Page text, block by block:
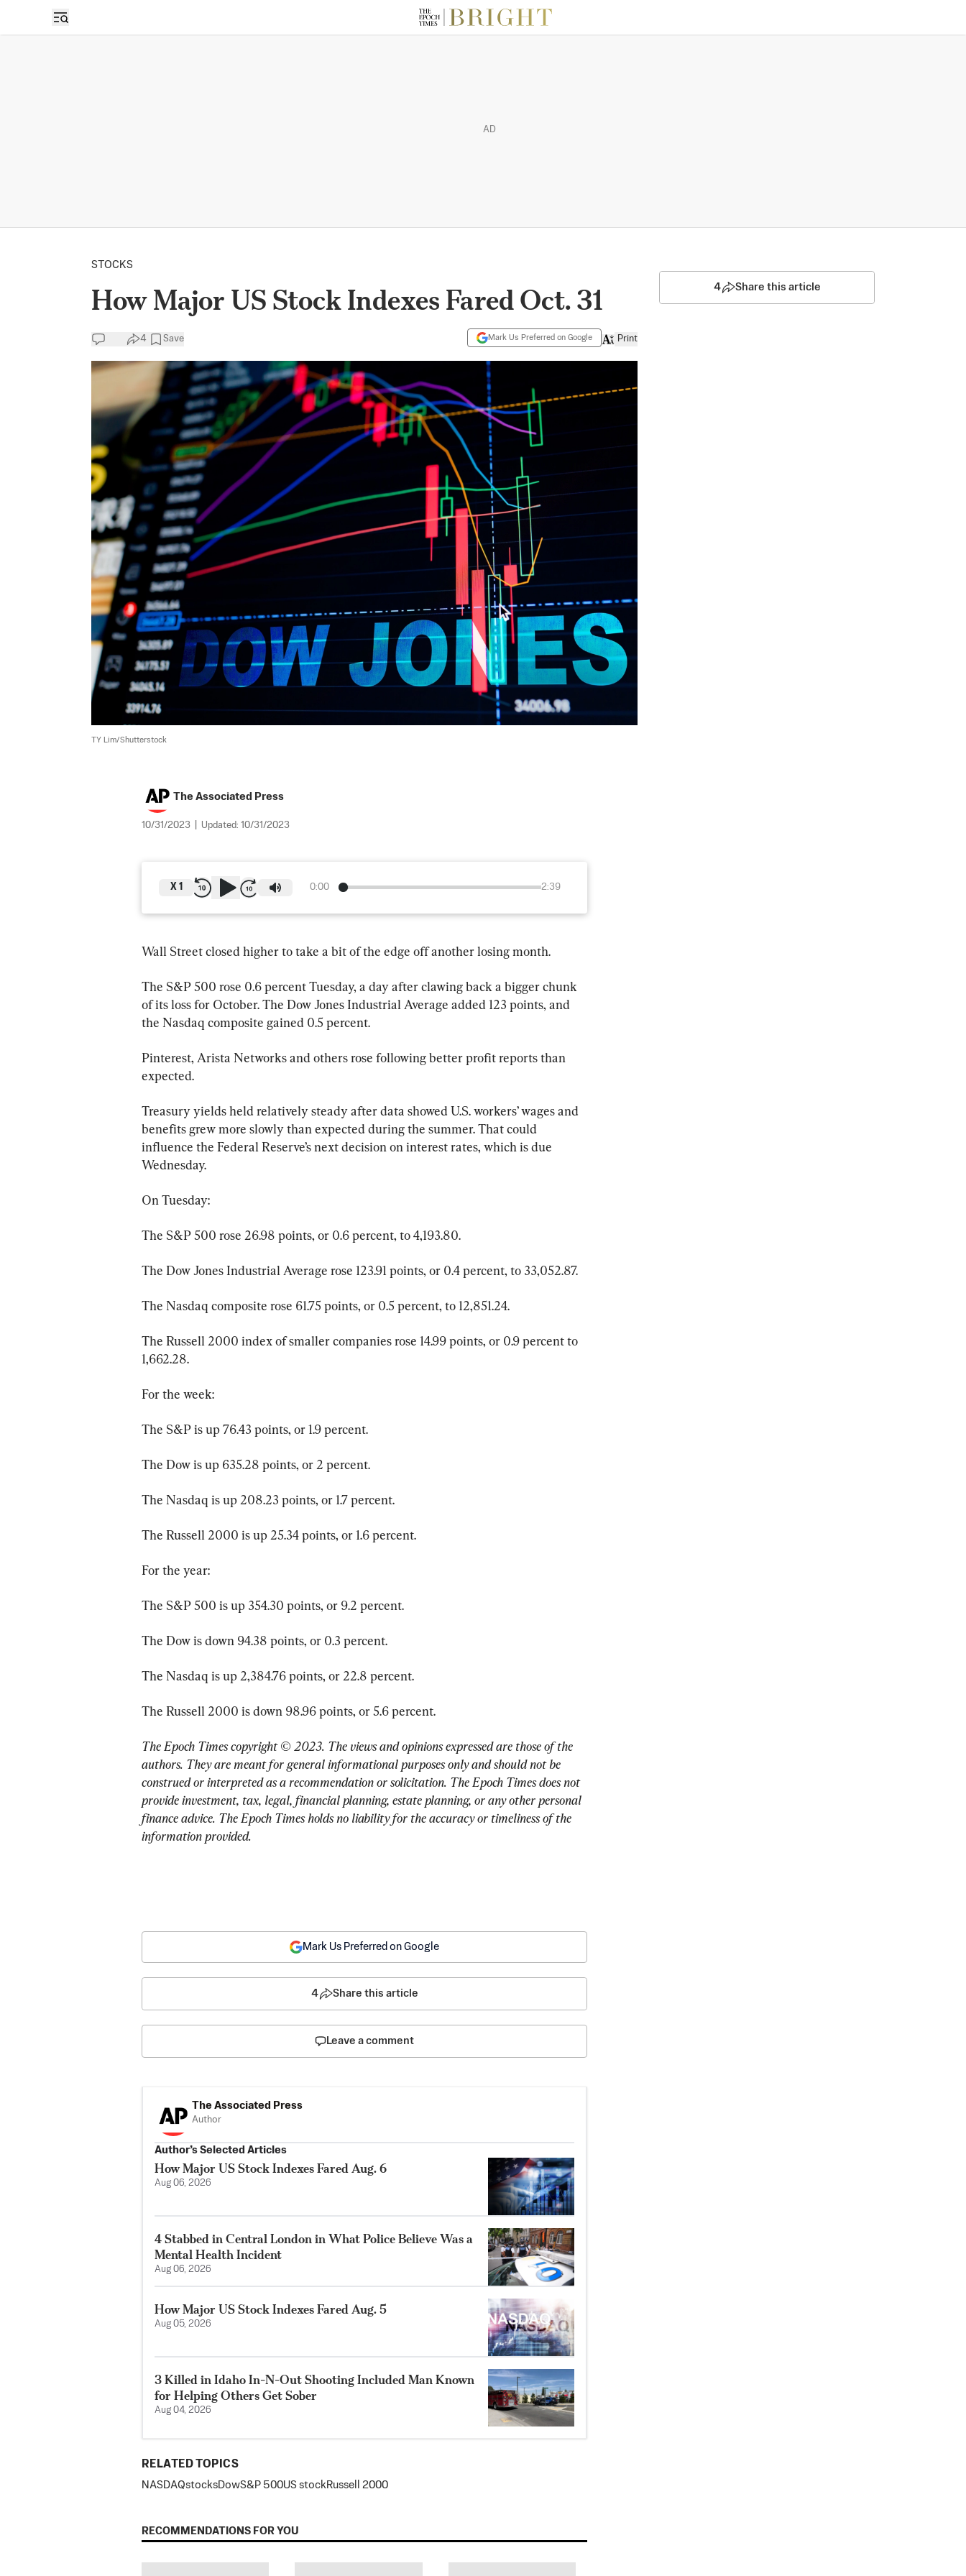
AD
STOCKS
How Major US Stock Indexes Fared Oct. 31
4 Save Mark Us Preferred on Google Print
TY Lim/Shutterstock
The Associated Press
10/31/2023 Updated: 10/31/2023
0:00 2:39
X 1
Wall Street closed higher to take a bit of the edge off another losing month.
The S&P 500 rose 0.6 percent Tuesday, a day after clawing back a bigger chunk
of its loss for October. The Dow Jones Industrial Average added 123 points, and
the Nasdaq composite gained 0.5 percent.
Pinterest, Arista Networks and others rose following better profit reports than
expected.
Treasury yields held relatively steady after data showed U.S. workers’ wages and
benefits grew more slowly than expected during the summer. That could
influence the Federal Reserve’s next decision on interest rates, which is due
Wednesday.
On Tuesday:
The S&P 500 rose 26.98 points, or 0.6 percent, to 4,193.80.
The Dow Jones Industrial Average rose 123.91 points, or 0.4 percent, to 33,052.87.
The Nasdaq composite rose 61.75 points, or 0.5 percent, to 12,851.24.
The Russell 2000 index of smaller companies rose 14.99 points, or 0.9 percent to
1,662.28.
For the week:
The S&P is up 76.43 points, or 1.9 percent.
The Dow is up 635.28 points, or 2 percent.
The Nasdaq is up 208.23 points, or 1.7 percent.
The Russell 2000 is up 25.34 points, or 1.6 percent.
For the year:
The S&P 500 is up 354.30 points, or 9.2 percent.
The Dow is down 94.38 points, or 0.3 percent.
The Nasdaq is up 2,384.76 points, or 22.8 percent.
The Russell 2000 is down 98.96 points, or 5.6 percent.
The Epoch Times copyright © 2023. The views and opinions expressed are those of the
authors. They are meant for general informational purposes only and should not be
construed or interpreted as a recommendation or solicitation. The Epoch Times does not
provide investment, tax, legal, financial planning, estate planning, or any other personal
finance advice. The Epoch Times holds no liability for the accuracy or timeliness of the
information provided.
4 Share this article
Mark Us Preferred on Google
4 Share this article
Leave a comment
The Associated Press
Author
Author’s Selected Articles
How Major US Stock Indexes Fared Aug. 6
Aug 06, 2026
4 Stabbed in Central London in What Police Believe Was a
Mental Health Incident
Aug 06, 2026
How Major US Stock Indexes Fared Aug. 5
Aug 05, 2026
3 Killed in Idaho In-N-Out Shooting Included Man Known
for Helping Others Get Sober
Aug 04, 2026
RELATED TOPICS
NASDAQstocksDowS&P 500US stock Russell 2000
RECOMMENDATIONS FOR YOU